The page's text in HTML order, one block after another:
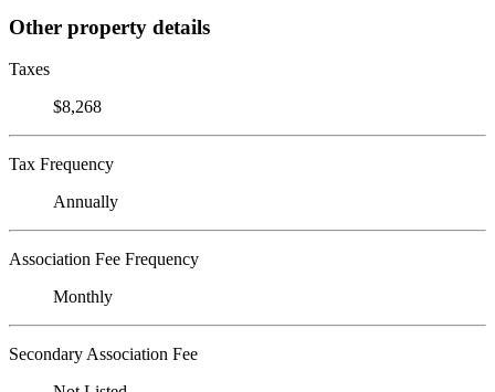
Other property details
Taxes
$8,268
Tax Frequency
Annually
Association Fee Frequency
Monthly
Secondary Association Fee